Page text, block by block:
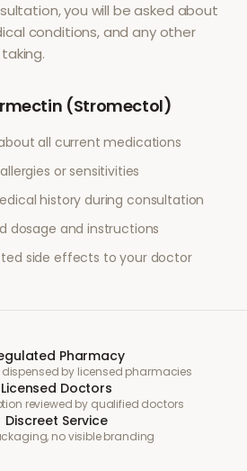
you will be asked about
conditions, and any other
(Stromectol)
all current medications
or sensitivities
history during consultation
dosage and instructions
side effects to your doctor
Pharmacy
by licensed pharmacies
Licensed Doctors
reviewed by qualified doctors
Discreet Service
no visible branding